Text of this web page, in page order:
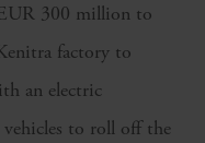
300 million to
factory to
an electric
to roll off the